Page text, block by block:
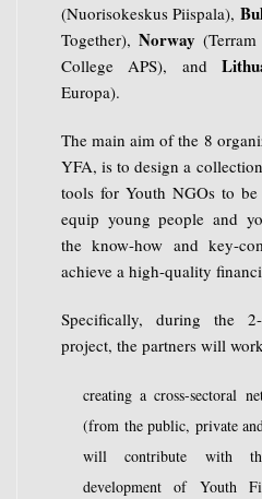
(Nuorisokeskus Piispala),
Together), Norway
College APS), and
Europa).
The main aim of the 8
YFA, is to design a
tools for Youth NGOs to
equip young people and
the know-how and key-
achieve a high-quality
Specifically, during the
project, the partners will
creating a cross-sectoral
(from the public, private
will contribute with
development of Youth